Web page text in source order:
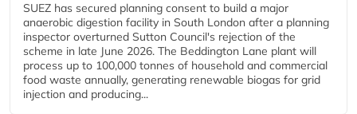
SUEZ has secured planning consent to build a major
anaerobic digestion facility in South London after a planning
inspector overturned Sutton Council's rejection of the
scheme in late June 2026. The Beddington Lane plant will
process up to 100,000 tonnes of household and commercial
food waste annually, generating renewable biogas for grid
injection and producing...